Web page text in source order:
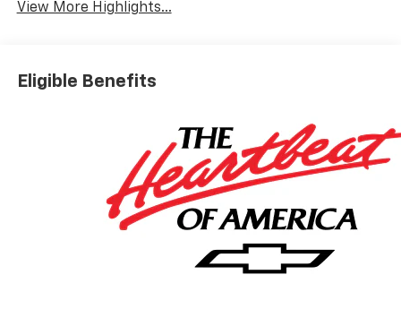
View More Highlights...
Eligible Benefits